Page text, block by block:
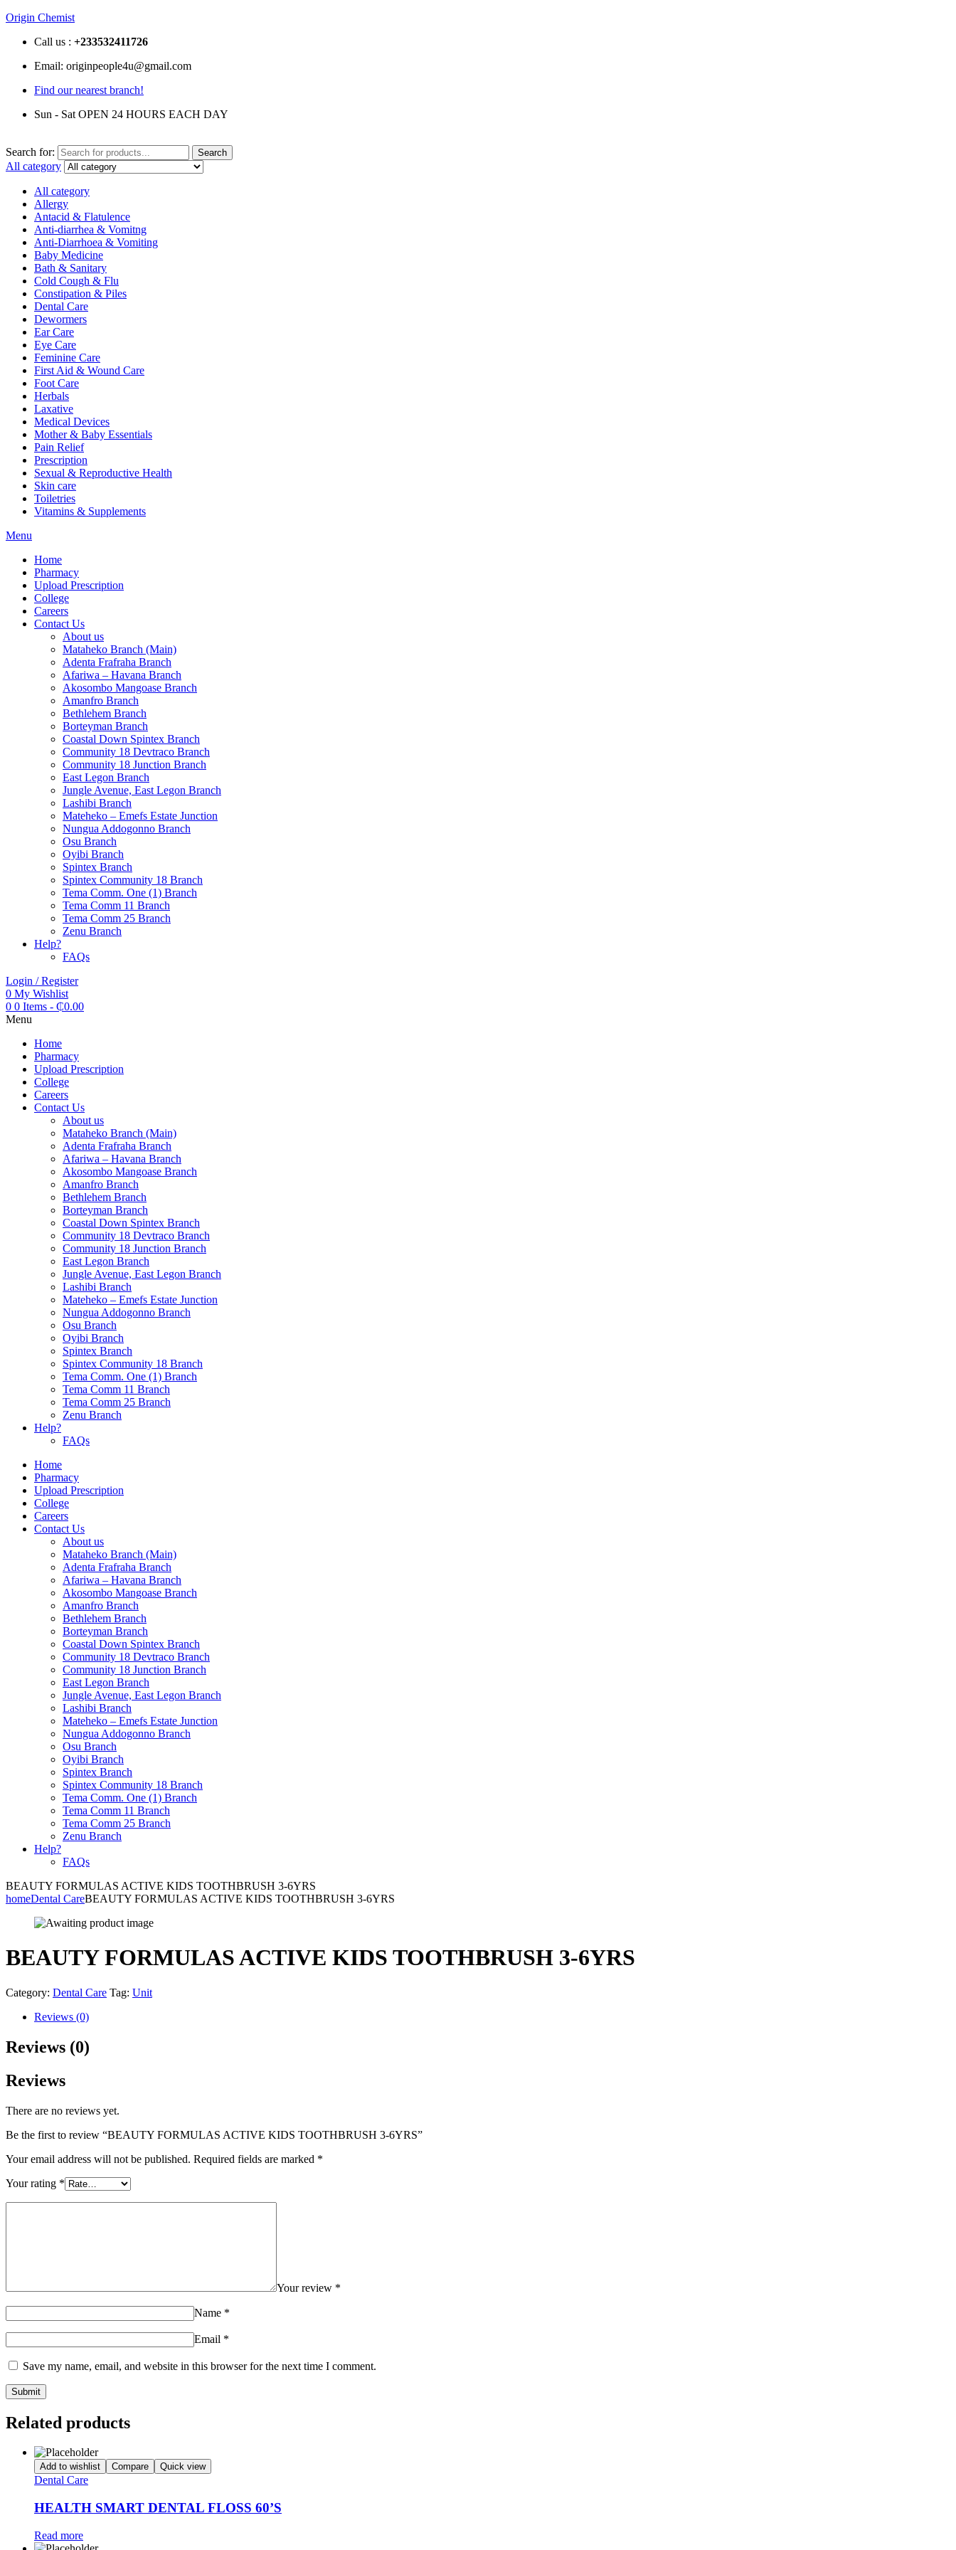
Origin Chemist
Call us : +233532411726
Email: originpeople4u@gmail.com
Find our nearest branch!
Sun - Sat OPEN 24 HOURS EACH DAY
Search for: Search
All category
All category
Allergy
Antacid & Flatulence
Anti-diarrhea & Vomitng
Anti-Diarrhoea & Vomiting
Baby Medicine
Bath & Sanitary
Cold Cough & Flu
Constipation & Piles
Dental Care
Dewormers
Ear Care
Eye Care
Feminine Care
First Aid & Wound Care
Foot Care
Herbals
Laxative
Medical Devices
Mother & Baby Essentials
Pain Relief
Prescription
Sexual & Reproductive Health
Skin care
Toiletries
Vitamins & Supplements
Menu
Home
Pharmacy
Upload Prescription
College
Careers
Contact Us
About us
Mataheko Branch (Main)
Adenta Frafraha Branch
Afariwa – Havana Branch
Akosombo Mangoase Branch
Amanfro Branch
Bethlehem Branch
Borteyman Branch
Coastal Down Spintex Branch
Community 18 Devtraco Branch
Community 18 Junction Branch
East Legon Branch
Jungle Avenue, East Legon Branch
Lashibi Branch
Mateheko – Emefs Estate Junction
Nungua Addogonno Branch
Osu Branch
Oyibi Branch
Spintex Branch
Spintex Community 18 Branch
Tema Comm. One (1) Branch
Tema Comm 11 Branch
Tema Comm 25 Branch
Zenu Branch
Help?
FAQs
Login / Register
0 My Wishlist
0 0 Items - ₵0.00
Menu
Home
Pharmacy
Upload Prescription
College
Careers
Contact Us
About us
Mataheko Branch (Main)
Adenta Frafraha Branch
Afariwa – Havana Branch
Akosombo Mangoase Branch
Amanfro Branch
Bethlehem Branch
Borteyman Branch
Coastal Down Spintex Branch
Community 18 Devtraco Branch
Community 18 Junction Branch
East Legon Branch
Jungle Avenue, East Legon Branch
Lashibi Branch
Mateheko – Emefs Estate Junction
Nungua Addogonno Branch
Osu Branch
Oyibi Branch
Spintex Branch
Spintex Community 18 Branch
Tema Comm. One (1) Branch
Tema Comm 11 Branch
Tema Comm 25 Branch
Zenu Branch
Help?
FAQs
Home
Pharmacy
Upload Prescription
College
Careers
Contact Us
About us
Mataheko Branch (Main)
Adenta Frafraha Branch
Afariwa – Havana Branch
Akosombo Mangoase Branch
Amanfro Branch
Bethlehem Branch
Borteyman Branch
Coastal Down Spintex Branch
Community 18 Devtraco Branch
Community 18 Junction Branch
East Legon Branch
Jungle Avenue, East Legon Branch
Lashibi Branch
Mateheko – Emefs Estate Junction
Nungua Addogonno Branch
Osu Branch
Oyibi Branch
Spintex Branch
Spintex Community 18 Branch
Tema Comm. One (1) Branch
Tema Comm 11 Branch
Tema Comm 25 Branch
Zenu Branch
Help?
FAQs
BEAUTY FORMULAS ACTIVE KIDS TOOTHBRUSH 3-6YRS
homeDental CareBEAUTY FORMULAS ACTIVE KIDS TOOTHBRUSH 3-6YRS
BEAUTY FORMULAS ACTIVE KIDS TOOTHBRUSH 3-6YRS
Category: Dental Care Tag: Unit
Reviews (0)
Reviews (0)
Reviews
There are no reviews yet.
Be the first to review “BEAUTY FORMULAS ACTIVE KIDS TOOTHBRUSH 3-6YRS”
Your email address will not be published. Required fields are marked *
Your rating *
Your review *
Name *
Email *
Save my name, email, and website in this browser for the next time I comment.
Related products
Add to wishlist Compare Quick view
Dental Care
HEALTH SMART DENTAL FLOSS 60’S
Read more